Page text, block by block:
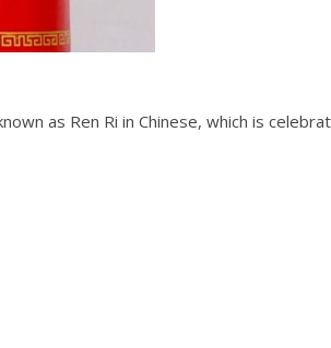
as Ren Ri in Chinese, which is